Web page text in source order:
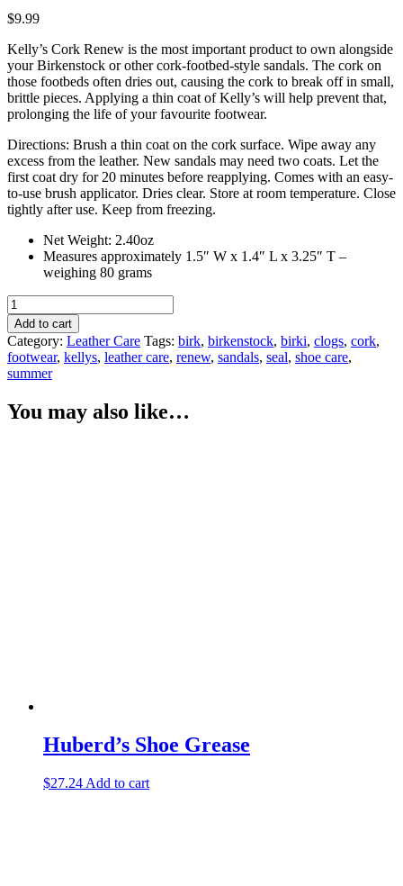
$9.99
Kelly’s Cork Renew is the most important product to own alongside
your Birkenstock or other cork-footbed-style sandals. The cork on
those footbeds often dries out, causing the cork to break off in small,
brittle pieces. Applying a thin coat of Kelly’s will help prevent that,
prolonging the life of your favourite footwear.
Directions: Brush a thin coat on the cork surface. Wipe away any
excess from the leather. New sandals may need two coats. Let the
first coat dry for 20 minutes before reapplying. Comes with an easy-
to-use brush applicator. Dries clear. Store at room temperature. Close
tightly after use. Keep from freezing.
Net Weight: 2.40oz
Measures approximately 1.5″ W x 1.4″ L x 3.25″ T –
weighing 80 grams
Kelly's
Cork
Renew
quantity
Add to cart
Category: Leather Care Tags: birk, birkenstock, birki, clogs, cork,
footwear, kellys, leather care, renew, sandals, seal, shoe care,
summer
You may also like…
Huberd’s Shoe Grease
$27.24 Add to cart